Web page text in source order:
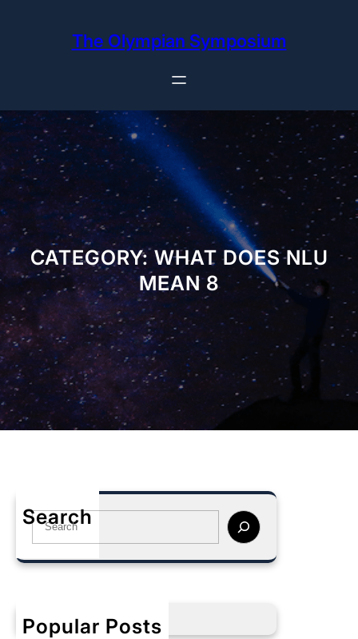
The Olympian Symposium
CATEGORY:WHAT DOES NLU
MEAN 8
Search
S
a
h
Popular Posts